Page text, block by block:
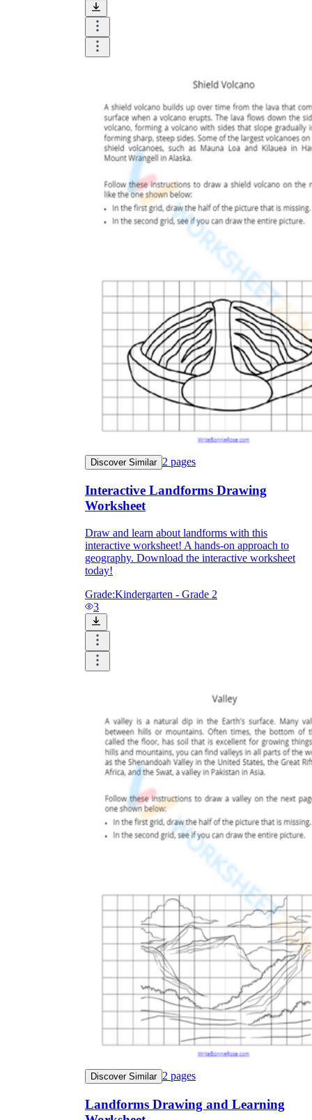
Discover Similar 2 pages
Interactive Landforms Drawing
Worksheet
Draw and learn about landforms with this
interactive worksheet! A hands-on approach to
geography. Download the interactive worksheet
today!
Grade:Kindergarten - Grade 2
3
Discover Similar 2 pages
Landforms Drawing and Learning